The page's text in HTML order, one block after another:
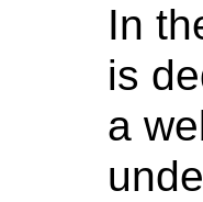
In
is
a